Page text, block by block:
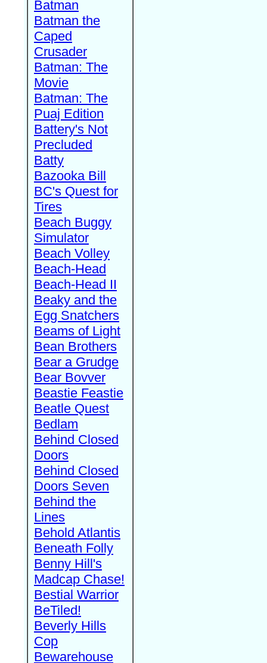
Batman
Batman the
Caped
Crusader
Batman: The
Movie
Batman: The
Puaj Edition
Battery's Not
Precluded
Batty
Bazooka Bill
BC's Quest for
Tires
Beach Buggy
Simulator
Beach Volley
Beach-Head
Beach-Head II
Beaky and the
Egg Snatchers
Beams of Light
Bean Brothers
Bear a Grudge
Bear Bovver
Beastie Feastie
Beatle Quest
Bedlam
Behind Closed
Doors
Behind Closed
Doors Seven
Behind the
Lines
Behold Atlantis
Beneath Folly
Benny Hill's
Madcap Chase!
Bestial Warrior
BeTiled!
Beverly Hills
Cop
Bewarehouse